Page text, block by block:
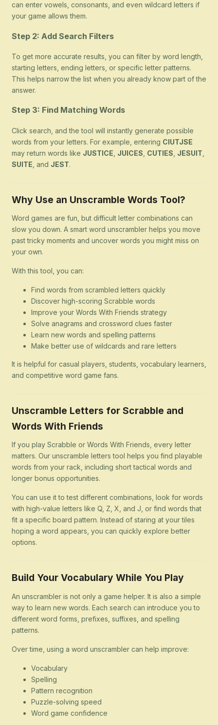
can enter vowels, consonants, and even wildcard letters if
your game allows them.
Step 2: Add Search Filters
To get more accurate results, you can filter by word length,
starting letters, ending letters, or specific letter patterns.
This helps narrow the list when you already know part of the
answer.
Step 3: Find Matching Words
Click search, and the tool will instantly generate possible
words from your letters. For example, entering CIUTJSE
may return words like JUSTICE JUICES CUTIES JESUIT
SUITE , and JEST.
Why Use an Unscramble Words Tool?
Word games are fun, but difficult letter combinations can
slow you down. A smart word unscrambler helps you move
past tricky moments and uncover words you might miss on
your own.
With this tool, you can:
Find words from scrambled letters quickly
Discover high-scoring Scrabble words
Improve your Words With Friends strategy
Solve anagrams and crossword clues faster
Learn new words and spelling patterns
Make better use of wildcards and rare letters
It is helpful for casual players, students, vocabulary learners,
and competitive word game fans.
Unscramble Letters for Scrabble and
Words With Friends
If you play Scrabble or Words With Friends, every letter
matters. Our unscramble letters tool helps you find playable
words from your rack, including short tactical words and
longer bonus opportunities.
You can use it to test different combinations, look for words
with high-value letters like Q, Z, X, and J, or find words that
fit a specific board pattern. Instead of staring at your tiles
hoping a word appears, you can quickly explore better
options.
Build Your Vocabulary While You Play
An unscrambler is not only a game helper. It is also a simple
way to learn new words. Each search can introduce you to
different word forms, prefixes, suffixes, and spelling
patterns.
Over time, using a word unscrambler can help improve:
Vocabulary
Spelling
Pattern recognition
Puzzle-solving speed
Word game confidence